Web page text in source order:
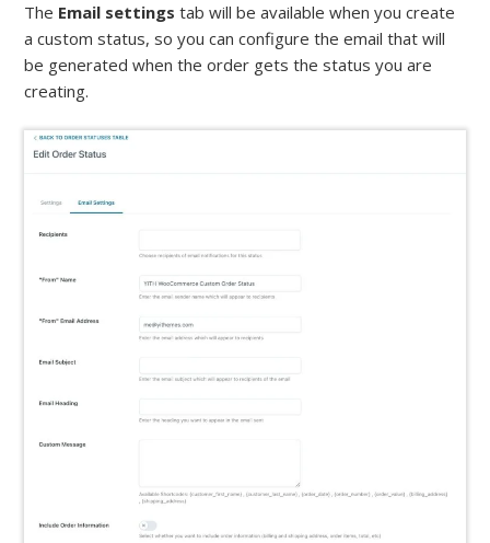
The Email settings tab will be available when you create
a custom status, so you can configure the email that will
be generated when the order gets the status you are
creating.